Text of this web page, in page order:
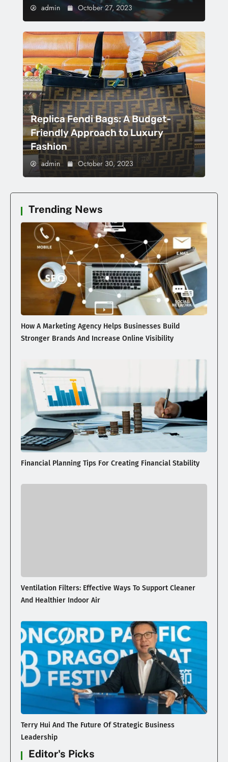
admin October 27, 2023
Replica Fendi Bags: A Budget-
Friendly Approach to Luxury
Fashion
admin October 30, 2023
Trending News
How A Marketing Agency Helps Businesses Build
Stronger Brands And Increase Online Visibility
Financial Planning Tips For Creating Financial Stability
Ventilation Filters: Effective Ways To Support Cleaner
And Healthier Indoor Air
Terry Hui And The Future Of Strategic Business
Leadership
Editor's Picks